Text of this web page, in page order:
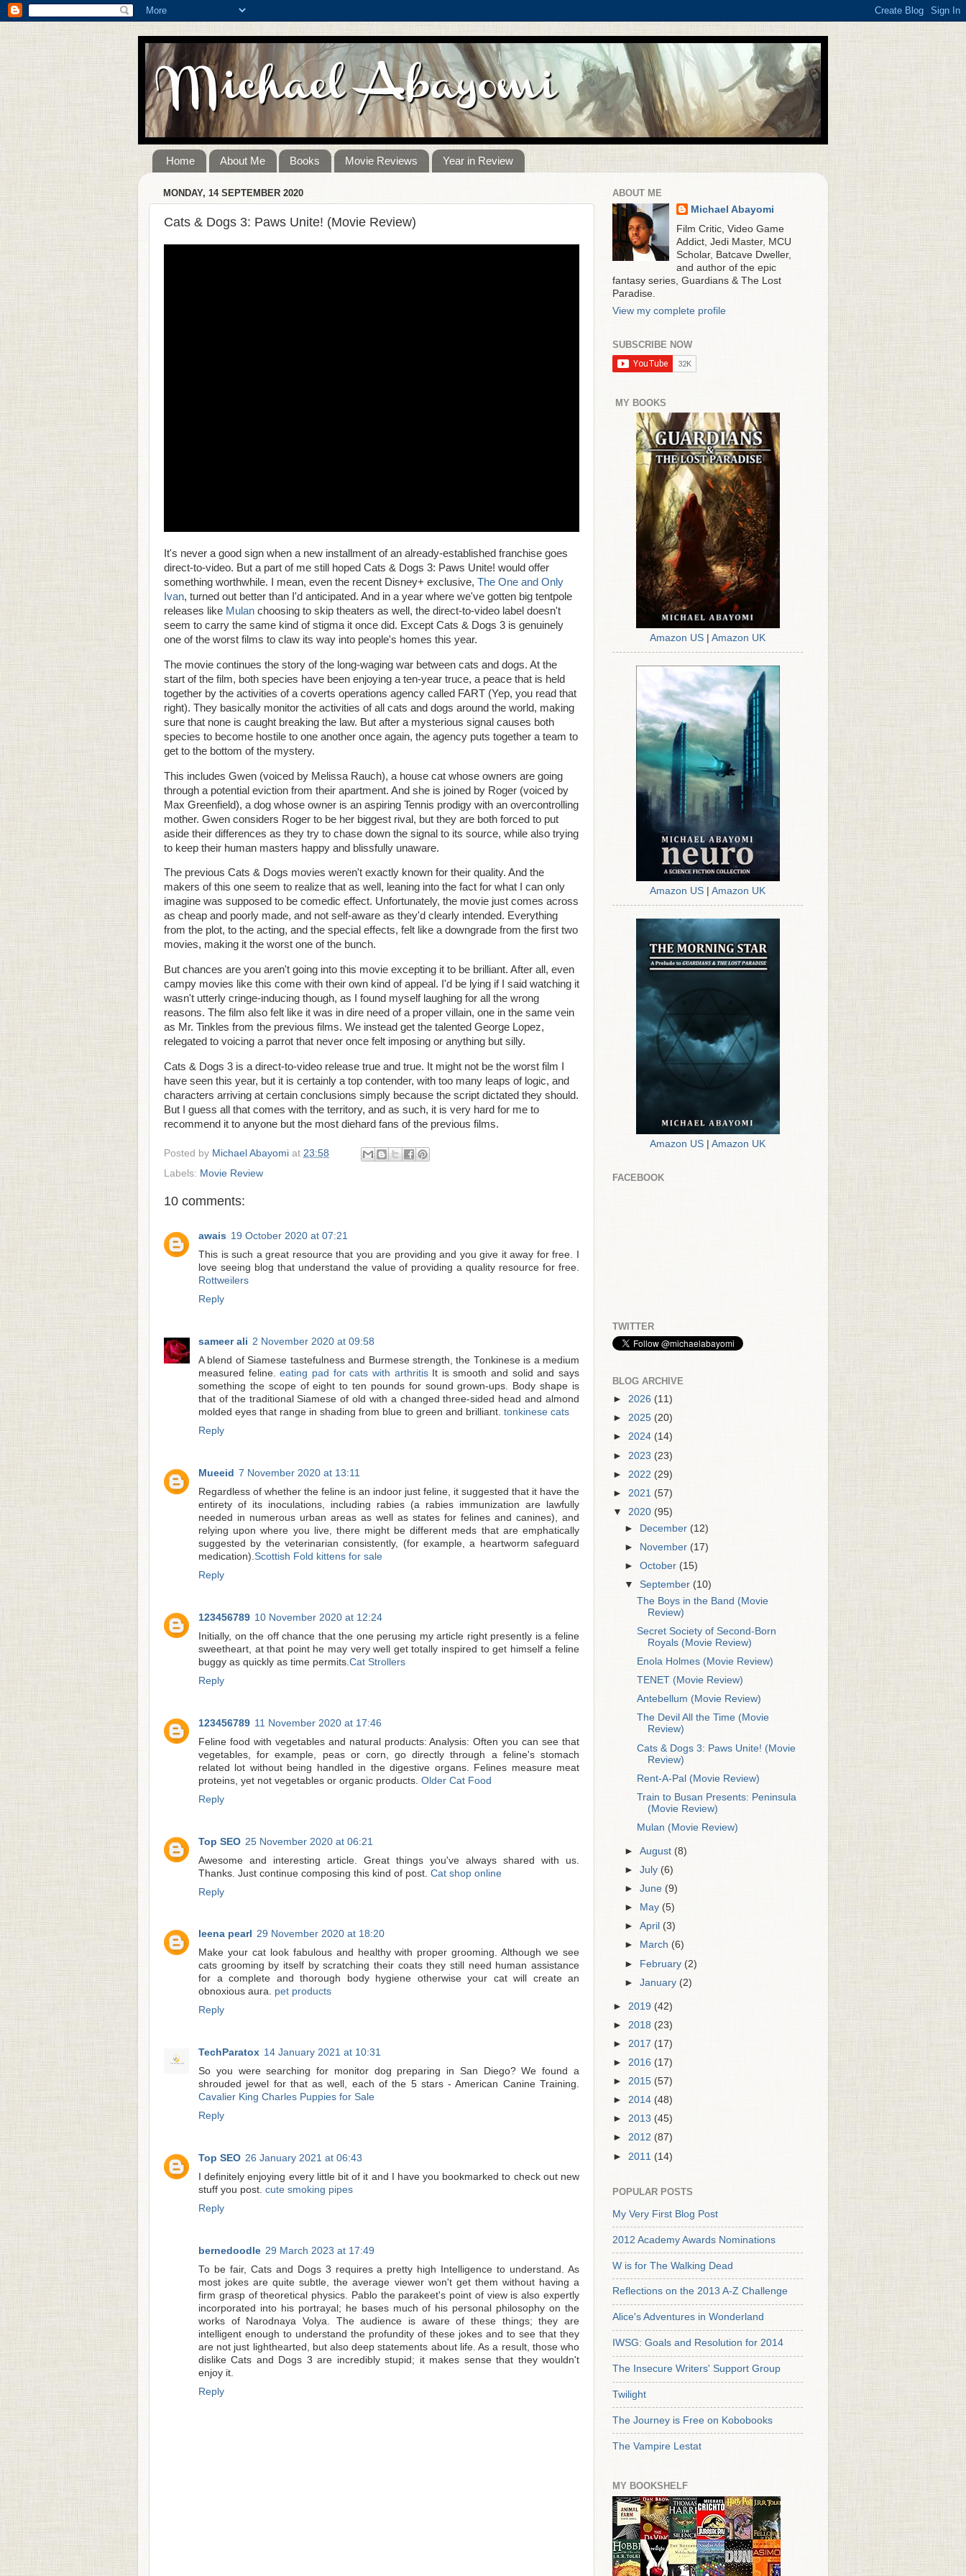
Home About Me Books Movie Reviews Year in Review
MONDAY, 14 SEPTEMBER 2020
Cats & Dogs 3: Paws Unite! (Movie Review)
It's never a good sign when a new installment of an already-established franchise goes
direct-to-video. But a part of me still hoped Cats & Dogs 3: Paws Unite! would offer
something worthwhile. I mean, even the recent Disney+ exclusive, The One and Only
Ivan, turned out better than I'd anticipated. And in a year where we've gotten big tentpole
releases like Mulan choosing to skip theaters as well, the direct-to-video label doesn't
seem to carry the same kind of stigma it once did. Except Cats & Dogs 3 is genuinely
one of the worst films to claw its way into people's homes this year.
The movie continues the story of the long-waging war between cats and dogs. At the
start of the film, both species have been enjoying a ten-year truce, a peace that is held
together by the activities of a coverts operations agency called FART (Yep, you read that
right). They basically monitor the activities of all cats and dogs around the world, making
sure that none is caught breaking the law. But after a mysterious signal causes both
species to become hostile to one another once again, the agency puts together a team to
get to the bottom of the mystery.
This includes Gwen (voiced by Melissa Rauch), a house cat whose owners are going
through a potential eviction from their apartment. And she is joined by Roger (voiced by
Max Greenfield), a dog whose owner is an aspiring Tennis prodigy with an overcontrolling
mother. Gwen considers Roger to be her biggest rival, but they are both forced to put
aside their differences as they try to chase down the signal to its source, while also trying
to keep their human masters happy and blissfully unaware.
The previous Cats & Dogs movies weren't exactly known for their quality. And the
makers of this one seem to realize that as well, leaning into the fact for what I can only
imagine was supposed to be comedic effect. Unfortunately, the movie just comes across
as cheap and poorly made, and not self-aware as they'd clearly intended. Everything
from the plot, to the acting, and the special effects, felt like a downgrade from the first two
movies, making it the worst one of the bunch.
But chances are you aren't going into this movie excepting it to be brilliant. After all, even
campy movies like this come with their own kind of appeal. I'd be lying if I said watching it
wasn't utterly cringe-inducing though, as I found myself laughing for all the wrong
reasons. The film also felt like it was in dire need of a proper villain, one in the same vein
as Mr. Tinkles from the previous films. We instead get the talented George Lopez,
relegated to voicing a parrot that never once felt imposing or anything but silly.
Cats & Dogs 3 is a direct-to-video release true and true. It might not be the worst film I
have seen this year, but it is certainly a top contender, with too many leaps of logic, and
characters arriving at certain conclusions simply because the script dictated they should.
But I guess all that comes with the territory, and as such, it is very hard for me to
recommend it to anyone but the most diehard fans of the previous films.
Posted by Michael Abayomi at 23:58
Labels: Movie Review
10 comments:
awais 19 October 2020 at 07:21
This is such a great resource that you are providing and you give it away for free. I
love seeing blog that understand the value of providing a quality resource for free.
Rottweilers
Reply
sameer ali 2 November 2020 at 09:58
A blend of Siamese tastefulness and Burmese strength, the Tonkinese is a medium
measured feline.eating pad for cats with arthritisIt is smooth and solid and says
something the scope of eight to ten pounds for sound grown-ups. Body shape is
that of the traditional Siamese of old with a changed three-sided head and almond
molded eyes that range in shading from blue to green and brilliant. tonkinese cats
Reply
Mueeid 7 November 2020 at 13:11
Regardless of whether the feline is an indoor just feline, it suggested that it have the
entirety of its inoculations, including rabies (a rabies immunization are lawfully
needed in numerous urban areas as well as states for felines and canines), and
relying upon where you live, there might be different meds that are emphatically
suggested by the veterinarian consistently, (for example, a heartworm safeguard
medication). Scottish Fold kittens for sale
Reply
123456789 10 November 2020 at 12:24
Initially, on the off chance that the one perusing my article right presently is a feline
sweetheart, at that point he may very well get totally inspired to get himself a feline
buggy as quickly as time permits. Cat Strollers
Reply
123456789 11 November 2020 at 17:46
Feline food with vegetables and natural products: Analysis: Often you can see that
vegetables, for example, peas or corn, go directly through a feline's stomach
related lot without being handled in the digestive organs. Felines measure meat
proteins, yet not vegetables or organic products. Older Cat Food
Reply
Top SEO 25 November 2020 at 06:21
Awesome and interesting article. Great things you've always shared with us.
Thanks. Just continue composing this kind of post. Cat shop online
Reply
leena pearl 29 November 2020 at 18:20
Make your cat look fabulous and healthy with proper grooming. Although we see
cats grooming by itself by scratching their coats they still need human assistance
for a complete and thorough body hygiene otherwise your cat will create an
obnoxious aura. pet products
Reply
TechParatox 14 January 2021 at 10:31
So you were searching for monitor dog preparing in San Diego? We found a
shrouded jewel for that as well, each of the 5 stars - American Canine Training.
Cavalier King Charles Puppies for Sale
Reply
Top SEO 26 January 2021 at 06:43
I definitely enjoying every little bit of it and I have you bookmarked to check out new
stuff you post. cute smoking pipes
Reply
bernedoodle 29 March 2023 at 17:49
To be fair, Cats and Dogs 3 requires a pretty high Intelligence to understand. As
most jokes are quite subtle, the average viewer won't get them without having a
firm grasp of theoretical physics. Pablo the parakeet's point of view is also expertly
incorporated into his portrayal; he bases much of his personal philosophy on the
works of Narodnaya Volya. The audience is aware of these things; they are
intelligent enough to understand the profundity of these jokes and to see that they
are not just lighthearted, but also deep statements about life. As a result, those who
dislike Cats and Dogs 3 are incredibly stupid; it makes sense that they wouldn't
enjoy it.
Reply
ABOUT ME
Michael Abayomi
Film Critic, Video Game
Addict, Jedi Master, MCU
Scholar, Batcave Dweller,
and author of the epic
fantasy series, Guardians & The Lost
Paradise.
View my complete profile
SUBSCRIBE NOW
MY BOOKS
Amazon US Amazon UK
Amazon US Amazon UK
Amazon US Amazon UK
FACEBOOK
TWITTER
BLOG ARCHIVE
► 2026 (11)
► 2025 (20)
► 2024 (14)
► 2023 (23)
► 2022 (29)
► 2021 (57)
▼ 2020 (95)
► December (12)
►
November (17)
►October (15)
▼September (10)
The Boys in the Band (Movie
Review)
Secret Society of Second-Born
Royals (Movie Review)
Enola Holmes (Movie Review)
TENET (Movie Review)
Antebellum (Movie Review)
The Devil All the Time (Movie
Review)
Cats & Dogs 3: Paws Unite! (Movie
Review)
Rent-A-Pal (Movie Review)
Train to Busan Presents: Peninsula
(Movie Review)
Mulan (Movie Review)
►August (8)
►July (6)
►June (9)
►
May (5)
►April(3)
►
March(6)
► February(2)
►January(2)
► 2019 (42)
► 2018 (23)
► 2017 (17)
► 2016 (17)
► 2015 (57)
► 2014 (48)
► 2013 (45)
► 2012 (87)
► 2011 (14)
POPULAR POSTS
My Very First Blog Post
2012 Academy Awards Nominations
W is for The Walking Dead
Reflections on the 2013 A-Z Challenge
Alice's Adventures in Wonderland
IWSG: Goals and Resolution for 2014
The Insecure Writers' Support Group
Twilight
The Journey is Free on Kobobooks
The Vampire Lestat
MY BOOKSHELF